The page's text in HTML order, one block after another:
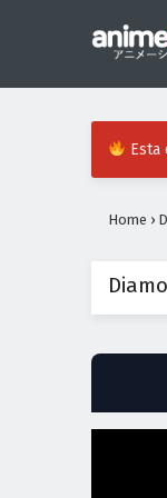
Esta
Home ›